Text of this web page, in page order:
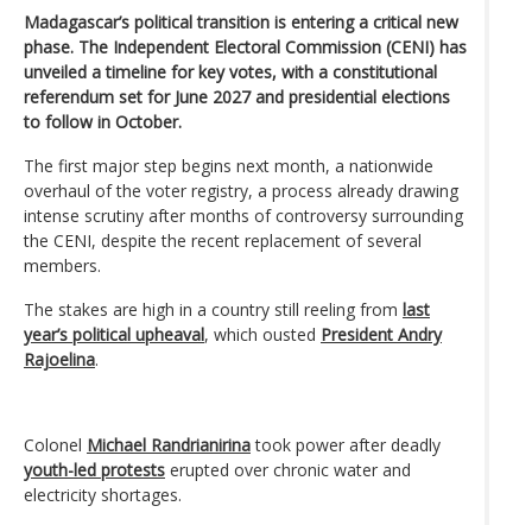
Madagascar’s political transition is entering a critical new
phase. The Independent Electoral Commission (CENI) has
unveiled a timeline for key votes, with a constitutional
referendum set for June 2027 and presidential elections
to follow in October.
The first major step begins next month, a nationwide
overhaul of the voter registry, a process already drawing
intense scrutiny after months of controversy surrounding
the CENI, despite the recent replacement of several
members.
The stakes are high in a country still reeling from last
year’s political upheaval, which ousted President Andry
Rajoelina.
Colonel Michael Randrianirinatook power after deadly
youth-led protests erupted over chronic water and
electricity shortages.